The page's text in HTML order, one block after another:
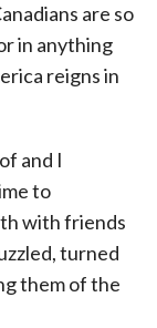
are so
in anything
reigns in
and I
to
with friends
turned
them of the